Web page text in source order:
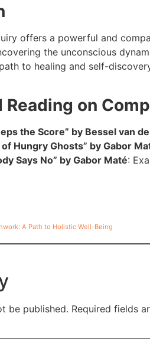
offers a powerful and
the unconscious
to healing and self-
Reading on
the Score” by Bessel van
of Hungry Ghosts” by Gabor
Says No” by Gabor Maté:
A Path to Holistic Well-Being
be published. Required fields